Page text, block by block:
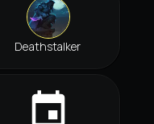
Deathstalker